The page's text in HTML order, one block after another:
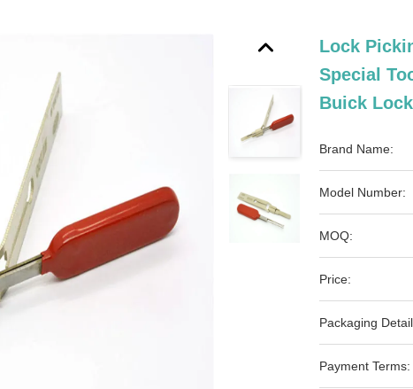
Lock
Special
Buick
Brand Name:
Model Number:
MOQ:
Price:
Packaging
Payment Terms: